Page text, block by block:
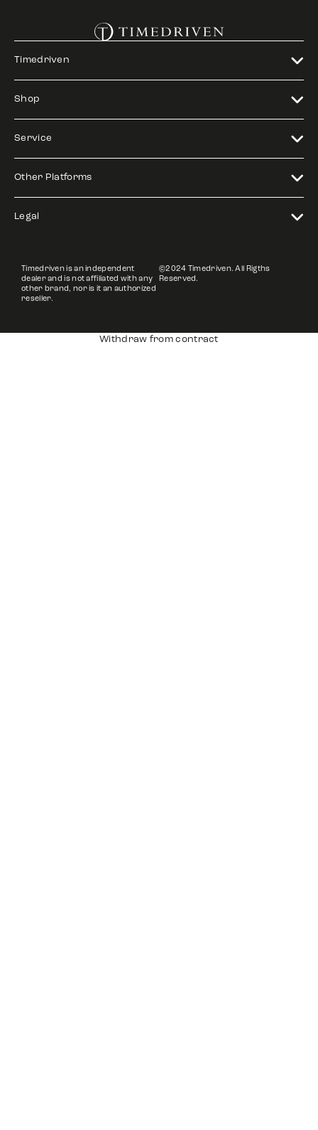
Timedriven
Shop
Service
Other Platforms
Legal
Timedriven is an independent
dealer and is not affiliated with any
other brand, nor is it an authorized
reseller.
©2024 Timedriven. All Rigths
Reserved.
Withdraw from contract